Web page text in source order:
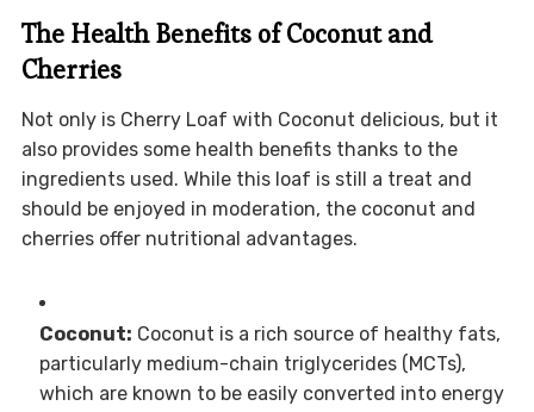
The Health Benefits of Coconut and
Cherries
Not only is Cherry Loaf with Coconut delicious, but it
also provides some health benefits thanks to the
ingredients used. While this loaf is still a treat and
should be enjoyed in moderation, the coconut and
cherries offer nutritional advantages.
Coconut: Coconut is a rich source of healthy fats,
particularly medium-chain triglycerides (MCTs),
which are known to be easily converted into energy